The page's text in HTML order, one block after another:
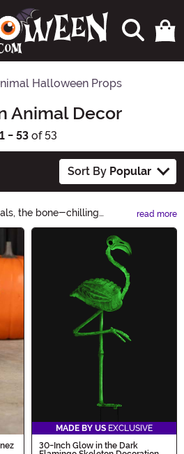
Halloween Props
Animal Decor
1 - 53of 53
Sort By Popular
the bone-chilling
twist to your Halloween
eerie owls, these
will give your home a
haunted houses or
Animals are sure to send
now and let the
read more
MADE BY US EXCLUSIVE
30-Inch Glow in the Dark